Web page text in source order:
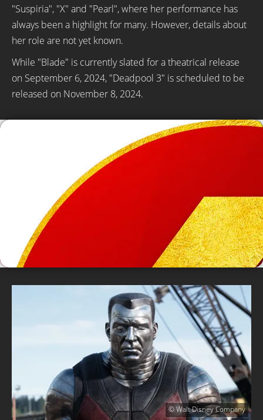
"Suspiria", "X" and "Pearl", where her performance has
always been a highlight for many. However, details about
her role are not yet known.
While "Blade" is currently slated for a theatrical release
on September 6, 2024, "Deadpool 3" is scheduled to be
released on November 8, 2024.
© Walt Disney Company